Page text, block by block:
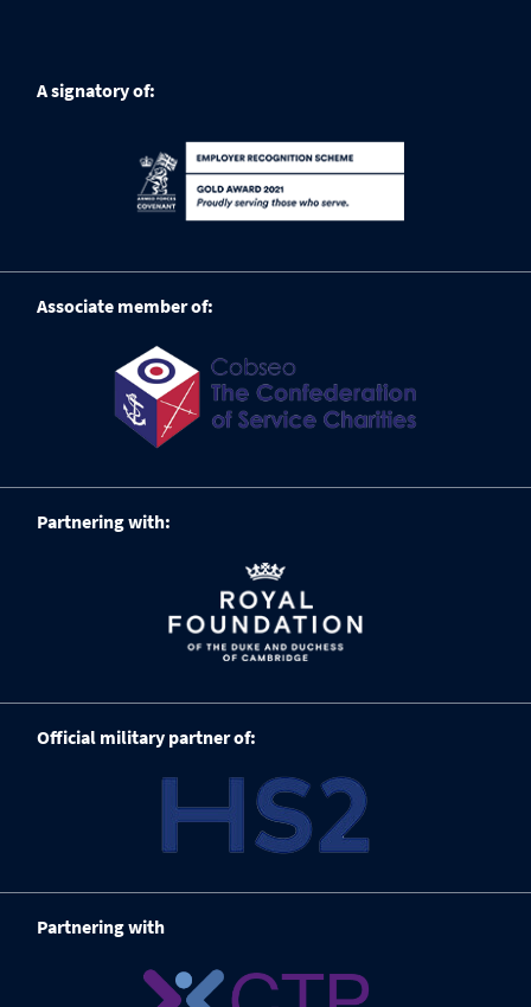
A signatory of:
Associate member of:
Partnering with:
Official military partner of:
Partnering with